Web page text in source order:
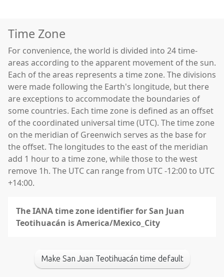
Time Zone
For convenience, the world is divided into 24 time-
areas according to the apparent movement of the sun.
Each of the areas represents a time zone. The divisions
were made following the Earth's longitude, but there
are exceptions to accommodate the boundaries of
some countries. Each time zone is defined as an offset
of the coordinated universal time (UTC). The time zone
on the meridian of Greenwich serves as the base for
the offset. The longitudes to the east of the meridian
add 1 hour to a time zone, while those to the west
remove 1h. The UTC can range from UTC -12:00 to UTC
+14:00.
The IANA time zone identifier for San Juan
Teotihuacán is America/Mexico_City
Make San Juan Teotihuacán time default